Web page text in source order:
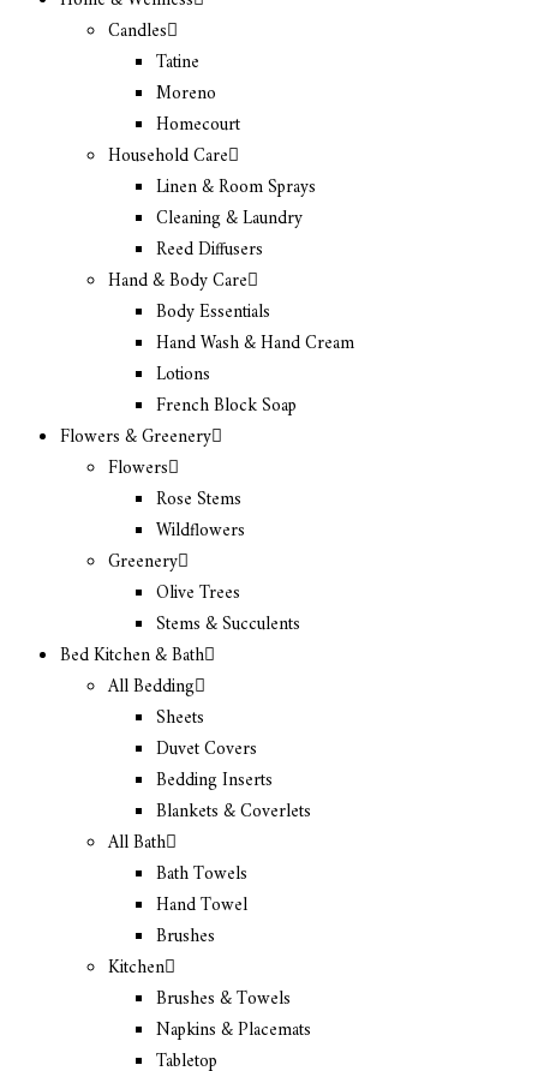
Candles
Tatine
Moreno
Homecourt
Household Care
Linen & Room Sprays
Cleaning & Laundry
Reed Diffusers
Hand & Body Care
Body Essentials
Hand Wash & Hand Cream
Lotions
French Block Soap
Flowers & Greenery
Flowers
Rose Stems
Wildflowers
Greenery
Olive Trees
Stems & Succulents
Bed Kitchen & Bath
All Bedding
Sheets
Duvet Covers
Bedding Inserts
Blankets & Coverlets
All Bath
Bath Towels
Hand Towel
Brushes
Kitchen
Brushes & Towels
Napkins & Placemats
Tabletop